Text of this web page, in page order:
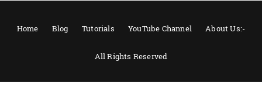
Home Blog Tutorials YouTube Channel About Us:-
All Rights Reserved